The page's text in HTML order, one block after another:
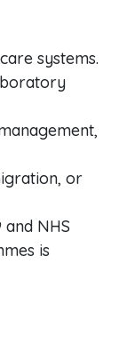
systems.
or
NHS
is